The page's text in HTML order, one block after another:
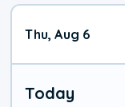
Thu, Aug 6
Today